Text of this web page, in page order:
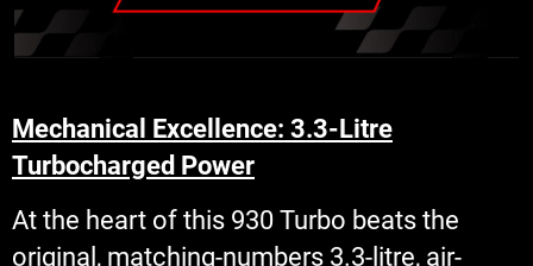
Mechanical Excellence: 3.3-Litre
Turbocharged Power
At the heart of this 930 Turbo beats the
original, matching-numbers 3.3-litre, air-